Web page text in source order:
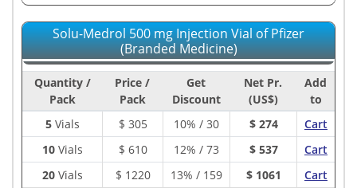
Solu-Medrol 500 mg Injection Vial of Pfizer
(Branded Medicine)
Quantity /
Pack
Price /
Pack
Get
Discount
Net Pr.
(US$)
Add
to
5Vials $ 305 10% / 30 $ 274
Cart
10Vials $ 610 12% / 73 $ 537
Cart
20Vials $ 1220 13% / 159 $ 1061 Cart